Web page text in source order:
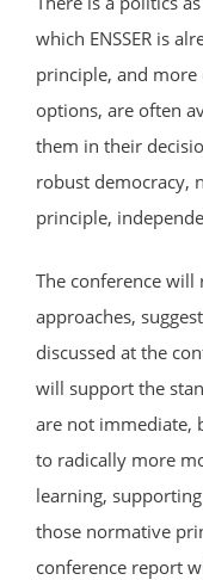
which ENSSER is
principle, and
options, are often
them in their
robust democracy,
principle,
The conference
approaches,
discussed at the
will support the
are not immediate,
to radically more
learning,
those normative
conference report